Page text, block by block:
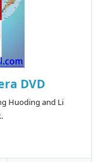
DVD
Huoding and Li